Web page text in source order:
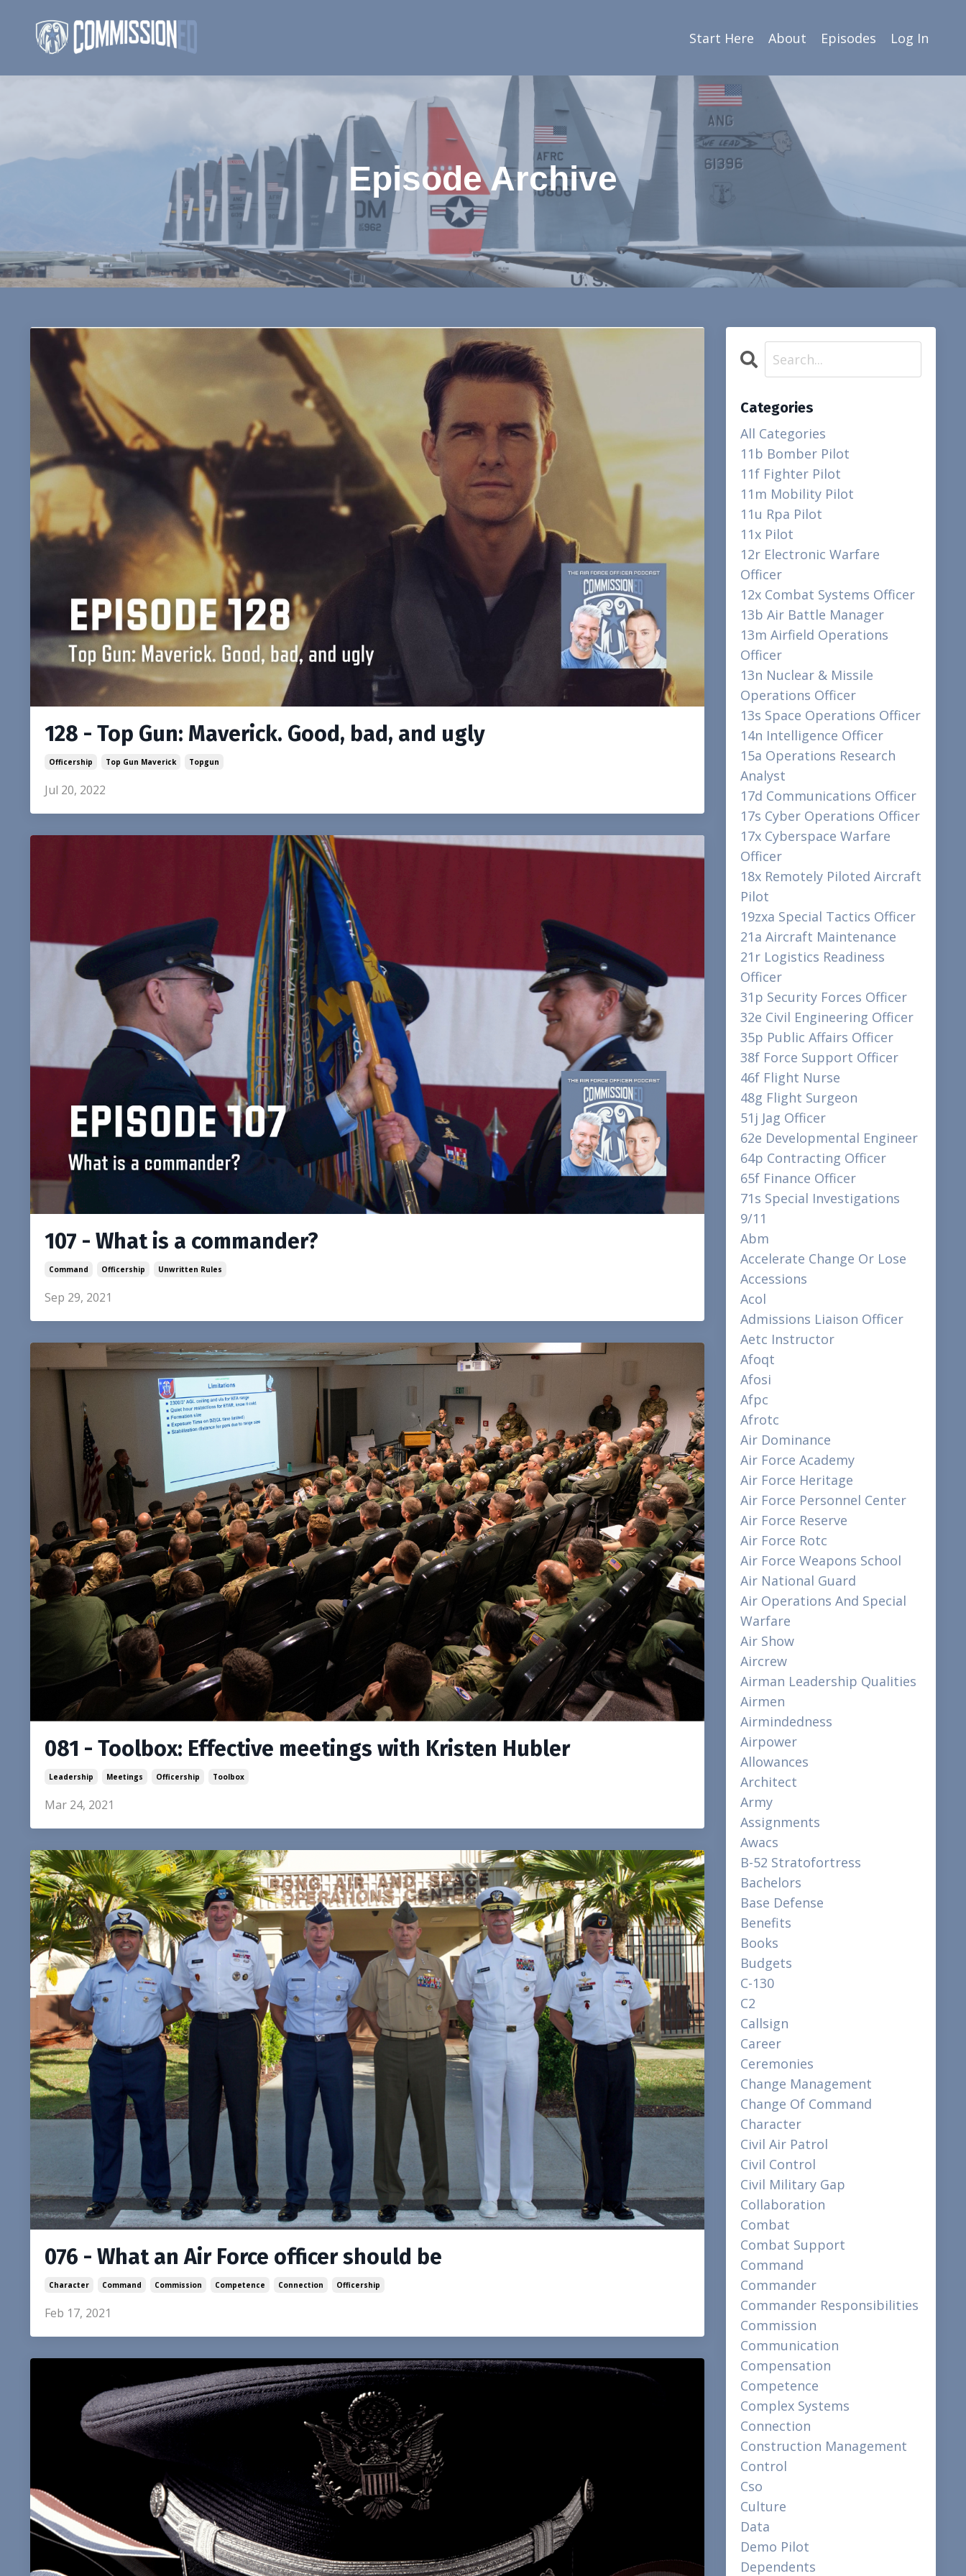
Start Here About Episodes Log In
Episode Archive
128 - Top Gun: Maverick. Good, bad, and ugly
Officership Top Gun Maverick Topgun
Jul 20, 2022
107 - What is a commander?
Command Officership Unwritten Rules
Sep 29, 2021
081 - Toolbox: Effective meetings with Kristen Hubler
Leadership Meetings Officership Toolbox
Mar 24, 2021
076 - What an Air Force officer should be
Character Command Commission Competence Connection Officership
Feb 17, 2021
Categories
All Categories
11b Bomber Pilot
11f Fighter Pilot
11m Mobility Pilot
11u Rpa Pilot
11x Pilot
12r Electronic Warfare
Officer
12x Combat Systems Officer
13b Air Battle Manager
13m Airfield Operations
Officer
13n Nuclear & Missile
Operations Officer
13s Space Operations Officer
14n Intelligence Officer
15a Operations Research
Analyst
17d Communications Officer
17s Cyber Operations Officer
17x Cyberspace Warfare
Officer
18x Remotely Piloted Aircraft
Pilot
19zxa Special Tactics Officer
21a Aircraft Maintenance
21r Logistics Readiness
Officer
31p Security Forces Officer
32e Civil Engineering Officer
35p Public Affairs Officer
38f Force Support Officer
46f Flight Nurse
48g Flight Surgeon
51j Jag Officer
62e Developmental Engineer
64p Contracting Officer
65f Finance Officer
71s Special Investigations
9/11
Abm
Accelerate Change Or Lose
Accessions
Acol
Admissions Liaison Officer
Aetc Instructor
Afoqt
Afosi
Afpc
Afrotc
Air Dominance
Air Force Academy
Air Force Heritage
Air Force Personnel Center
Air Force Reserve
Air Force Rotc
Air Force Weapons School
Air National Guard
Air Operations And Special
Warfare
Air Show
Aircrew
Airman Leadership Qualities
Airmen
Airmindedness
Airpower
Allowances
Architect
Army
Assignments
Awacs
B-52 Stratofortress
Bachelors
Base Defense
Benefits
Books
Budgets
C-130
C2
Callsign
Career
Ceremonies
Change Management
Change Of Command
Character
Civil Air Patrol
Civil Control
Civil Military Gap
Collaboration
Combat
Combat Support
Command
Commander
Commander Responsibilities
Commission
Communication
Compensation
Competence
Complex Systems
Connection
Construction Management
Control
Cso
Culture
Data
Demo Pilot
Dependents